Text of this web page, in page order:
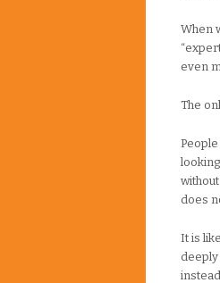
When
even
The
does
It is